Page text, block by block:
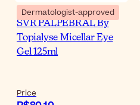
Dermatologist-approved
SVR PALPEBRAL By
Topialyse Micellar Eye
Gel 125ml
Price